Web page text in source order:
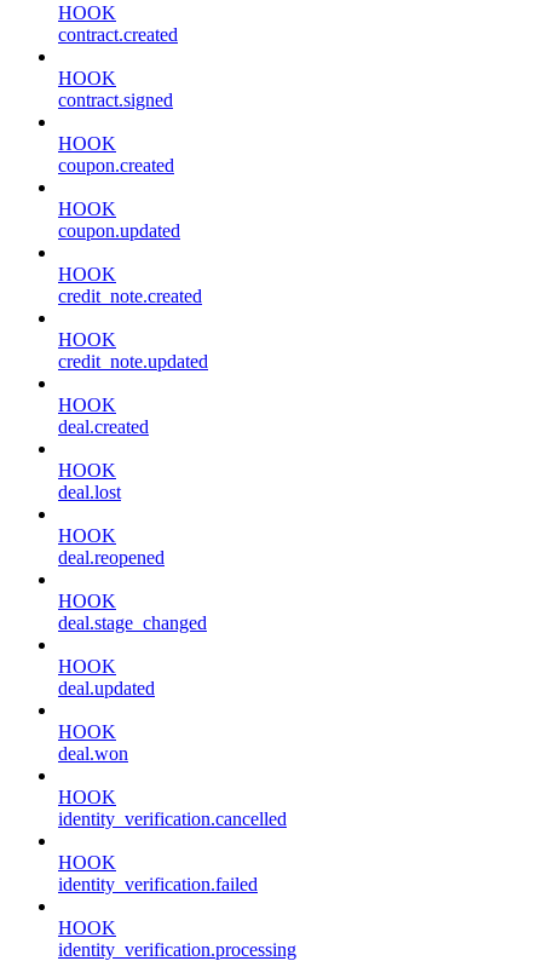
HOOK
contract.created
HOOK
contract.signed
HOOK
coupon.created
HOOK
coupon.updated
HOOK
credit_note.created
HOOK
credit_note.updated
HOOK
deal.created
HOOK
deal.lost
HOOK
deal.reopened
HOOK
deal.stage_changed
HOOK
deal.updated
HOOK
deal.won
HOOK
identity_verification.cancelled
HOOK
identity_verification.failed
HOOK
identity_verification.processing